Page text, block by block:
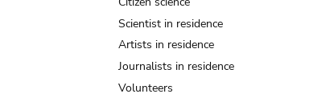
Scientist in residence
Artists in residence
Journalists in residence
Volunteers